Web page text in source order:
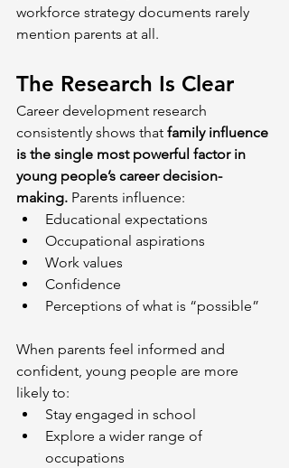
workforce strategy documents rarely
mention parents at all.
The Research Is Clear
Career development research
consistently shows that family influence
is the single most powerful factor in
young people’s career decision-
making. Parents influence:
Educational expectations
Occupational aspirations
Work values
Confidence
Perceptions of what is “possible”
When parents feel informed and
confident, young people are more
likely to:
Stay engaged in school
Explore a wider range of
occupations